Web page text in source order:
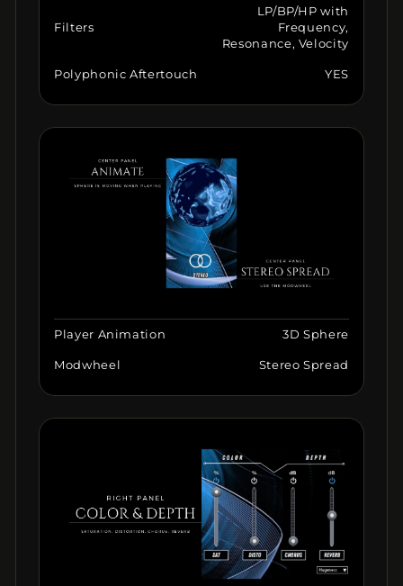
Filters
LP/BP/HP with
Frequency,
Resonance, Velocity
Polyphonic Aftertouch YES
Player Animation 3D Sphere
Modwheel Stereo Spread